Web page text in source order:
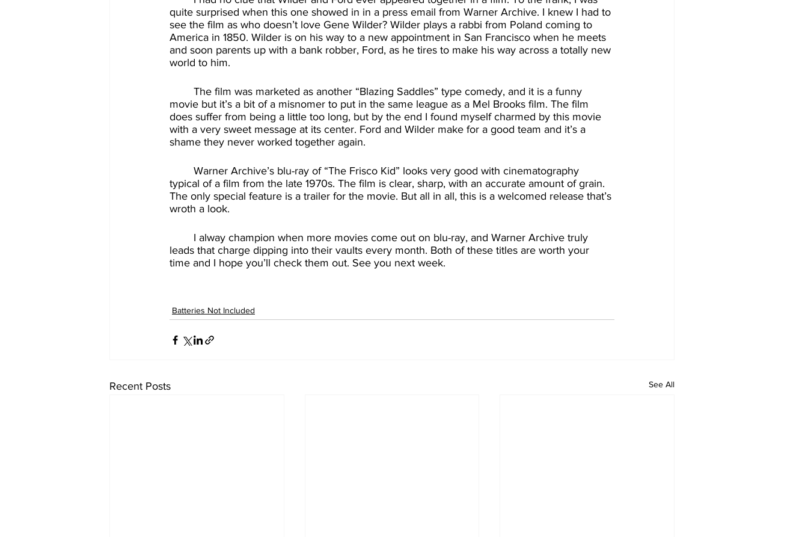
quite surprised when this one showed in in a press email from Warner Archive. I knew I had to
see the film as who doesn’t love Gene Wilder? Wilder plays a rabbi from Poland coming to
America in 1850. Wilder is on his way to a new appointment in San Francisco when he meets
and soon parents up with a bank robber, Ford, as he tires to make his way across a totally new
world to him.
movie but it’s a bit of a misnomer to put in the same league as a Mel Brooks film. The film
does suffer from being a little too long, but by the end I found myself charmed by this movie
with a very sweet message at its center. Ford and Wilder make for a good team and it’s a
shame they never worked together again.
typical of a film from the late 1970s. The film is clear, sharp, with an accurate amount of grain.
The only special feature is a trailer for the movie. But all in all, this is a welcomed release that’s
wroth a look.
leads that charge dipping into their vaults every month. Both of these titles are worth your
time and I hope you’ll check them out. See you next week.
Batteries Not Included
Recent Posts See All